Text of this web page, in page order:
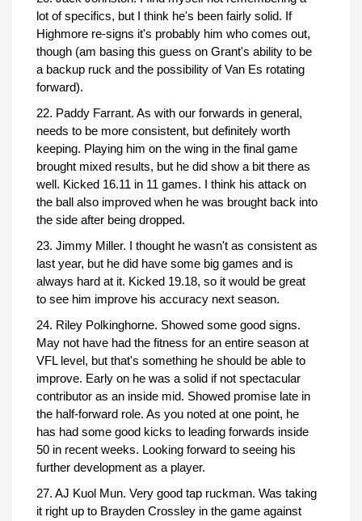
lot of specifics, but I think he's been fairly solid. If
Highmore re-signs it's probably him who comes out,
though (am basing this guess on Grant's ability to be
a backup ruck and the possibility of Van Es rotating
forward).
22. Paddy Farrant. As with our forwards in general,
needs to be more consistent, but definitely worth
keeping. Playing him on the wing in the final game
brought mixed results, but he did show a bit there as
well. Kicked 16.11 in 11 games. I think his attack on
the ball also improved when he was brought back into
the side after being dropped.
23. Jimmy Miller. I thought he wasn't as consistent as
last year, but he did have some big games and is
always hard at it. Kicked 19.18, so it would be great
to see him improve his accuracy next season.
24. Riley Polkinghorne. Showed some good signs.
May not have had the fitness for an entire season at
VFL level, but that's something he should be able to
improve. Early on he was a solid if not spectacular
contributor as an inside mid. Showed promise late in
the half-forward role. As you noted at one point, he
has had some good kicks to leading forwards inside
50 in recent weeks. Looking forward to seeing his
further development as a player.
27. AJ Kuol Mun. Very good tap ruckman. Was taking
it right up to Brayden Crossley in the game against